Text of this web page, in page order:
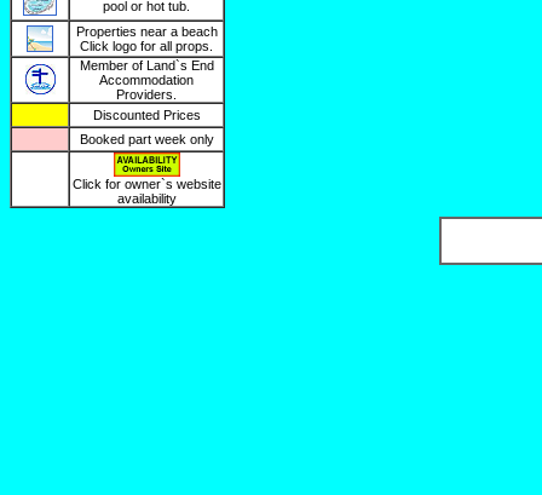
pool or hot tub.
Properties near a beach
Click logo for all props.
Member of Land`s End
Accommodation
Providers.
Discounted Prices
Booked part week only
Click for owner`s website
availability